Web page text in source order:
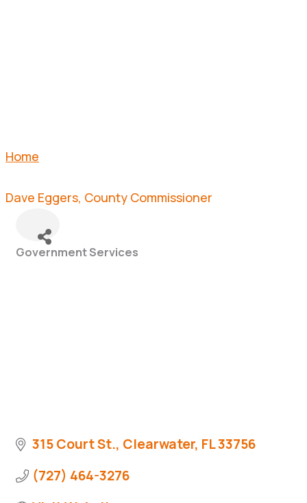
Home
Dave Eggers, County Commissioner
Categories
Government Services
315 Court St. Clearwater FL33756
(727) 464-3276